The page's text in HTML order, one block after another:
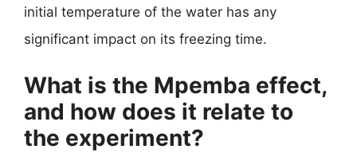
initial temperature of the water has any
significant impact on its freezing time.
What is the Mpemba effect,
and how does it relate to
the experiment?